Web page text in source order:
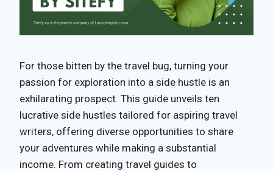
For those bitten by the travel bug, turning your
passion for exploration into a side hustle is an
exhilarating prospect. This guide unveils ten
lucrative side hustles tailored for aspiring travel
writers, offering diverse opportunities to share
your adventures while making a substantial
income. From creating travel guides to